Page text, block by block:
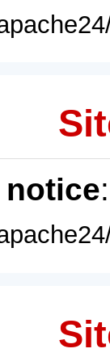
notice